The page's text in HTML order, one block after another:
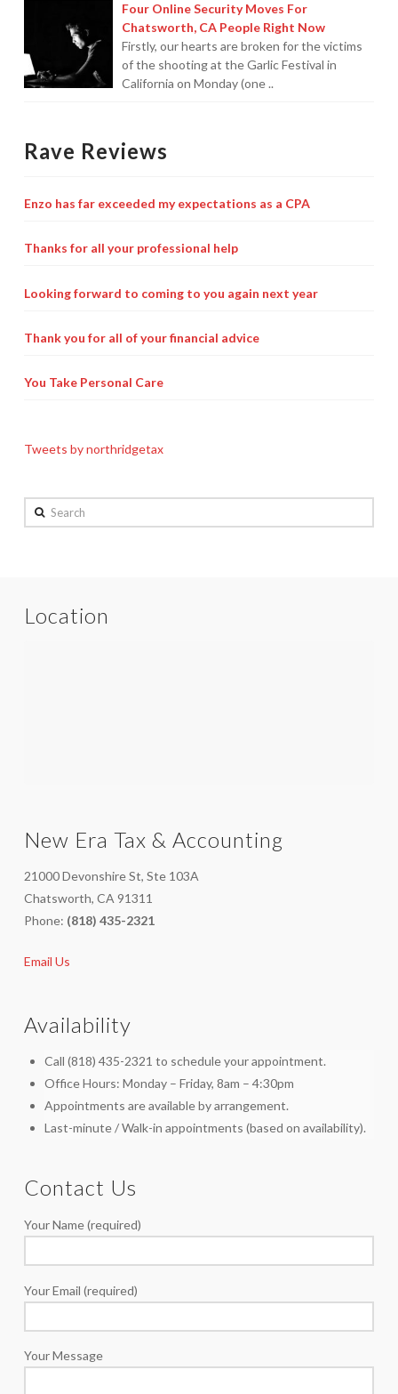
“Part Time CFO” Services (Membership Retainer
Plans)
Accounting Done For You and Made Easy
Internal Systems For Your Business
Plan For Your Succession
Start A Business Smoothly
What To Bring For Your Tax Appointment
Four Online Security Moves For
Chatsworth, CA People Right Now
Firstly, our hearts are broken for the victims
of the shooting at the Garlic Festival in
California on Monday (one ..
Rave Reviews
Enzo has far exceeded my expectations as a CPA
Thanks for all your professional help
Looking forward to coming to you again next year
Thank you for all of your financial advice
You Take Personal Care
Tweets by northridgetax
Search
Location
New Era Tax & Accounting
21000 Devonshire St, Ste 103A
Chatsworth, CA 91311
Phone: (818) 435-2321
Email Us
Availability
Call (818) 435-2321 to schedule your appointment.
Office Hours: Monday – Friday, 8am – 4:30pm
Appointments are available by arrangement.
Last-minute / Walk-in appointments (based on availability).
Contact Us
Your Name (required)
Your Email (required)
Your Message